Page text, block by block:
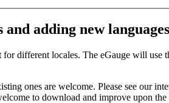
and adding new languages
different locales. The eGauge will use
ones are welcome. Please see our
to download and improve upon